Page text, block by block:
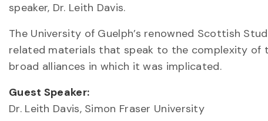
speaker, Dr. Leith Davis.
The University of Guelph’s renowned Scottish
related materials that speak to the complexity of
broad alliances in which it was implicated.
Guest Speaker:
Dr. Leith Davis, Simon Fraser University